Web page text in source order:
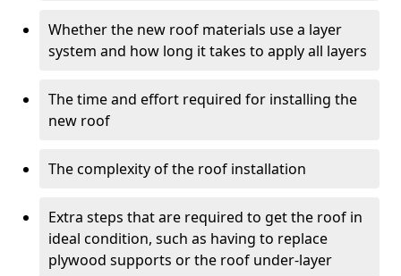
Whether the new roof materials use a layer
system and how long it takes to apply all layers
The time and effort required for installing the
new roof
The complexity of the roof installation
Extra steps that are required to get the roof in
ideal condition, such as having to replace
plywood supports or the roof under-layer